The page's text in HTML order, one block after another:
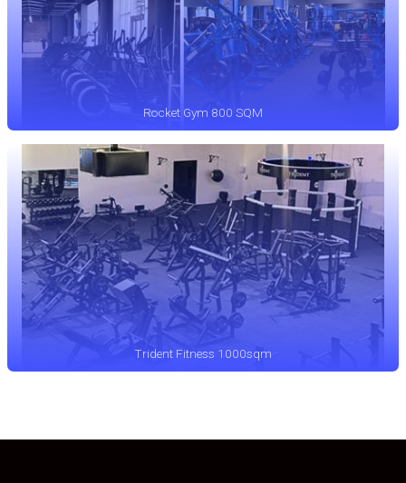
Rocket Gym 800 SQM
Trident Fitness 1000sqm